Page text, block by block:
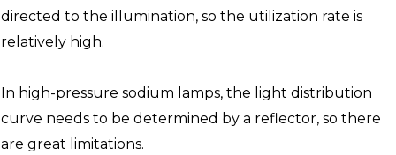
directed to the illumination, so the utilization rate is
relatively high.
In high-pressure sodium lamps, the light distribution
curve needs to be determined by a reflector, so there
are great limitations.